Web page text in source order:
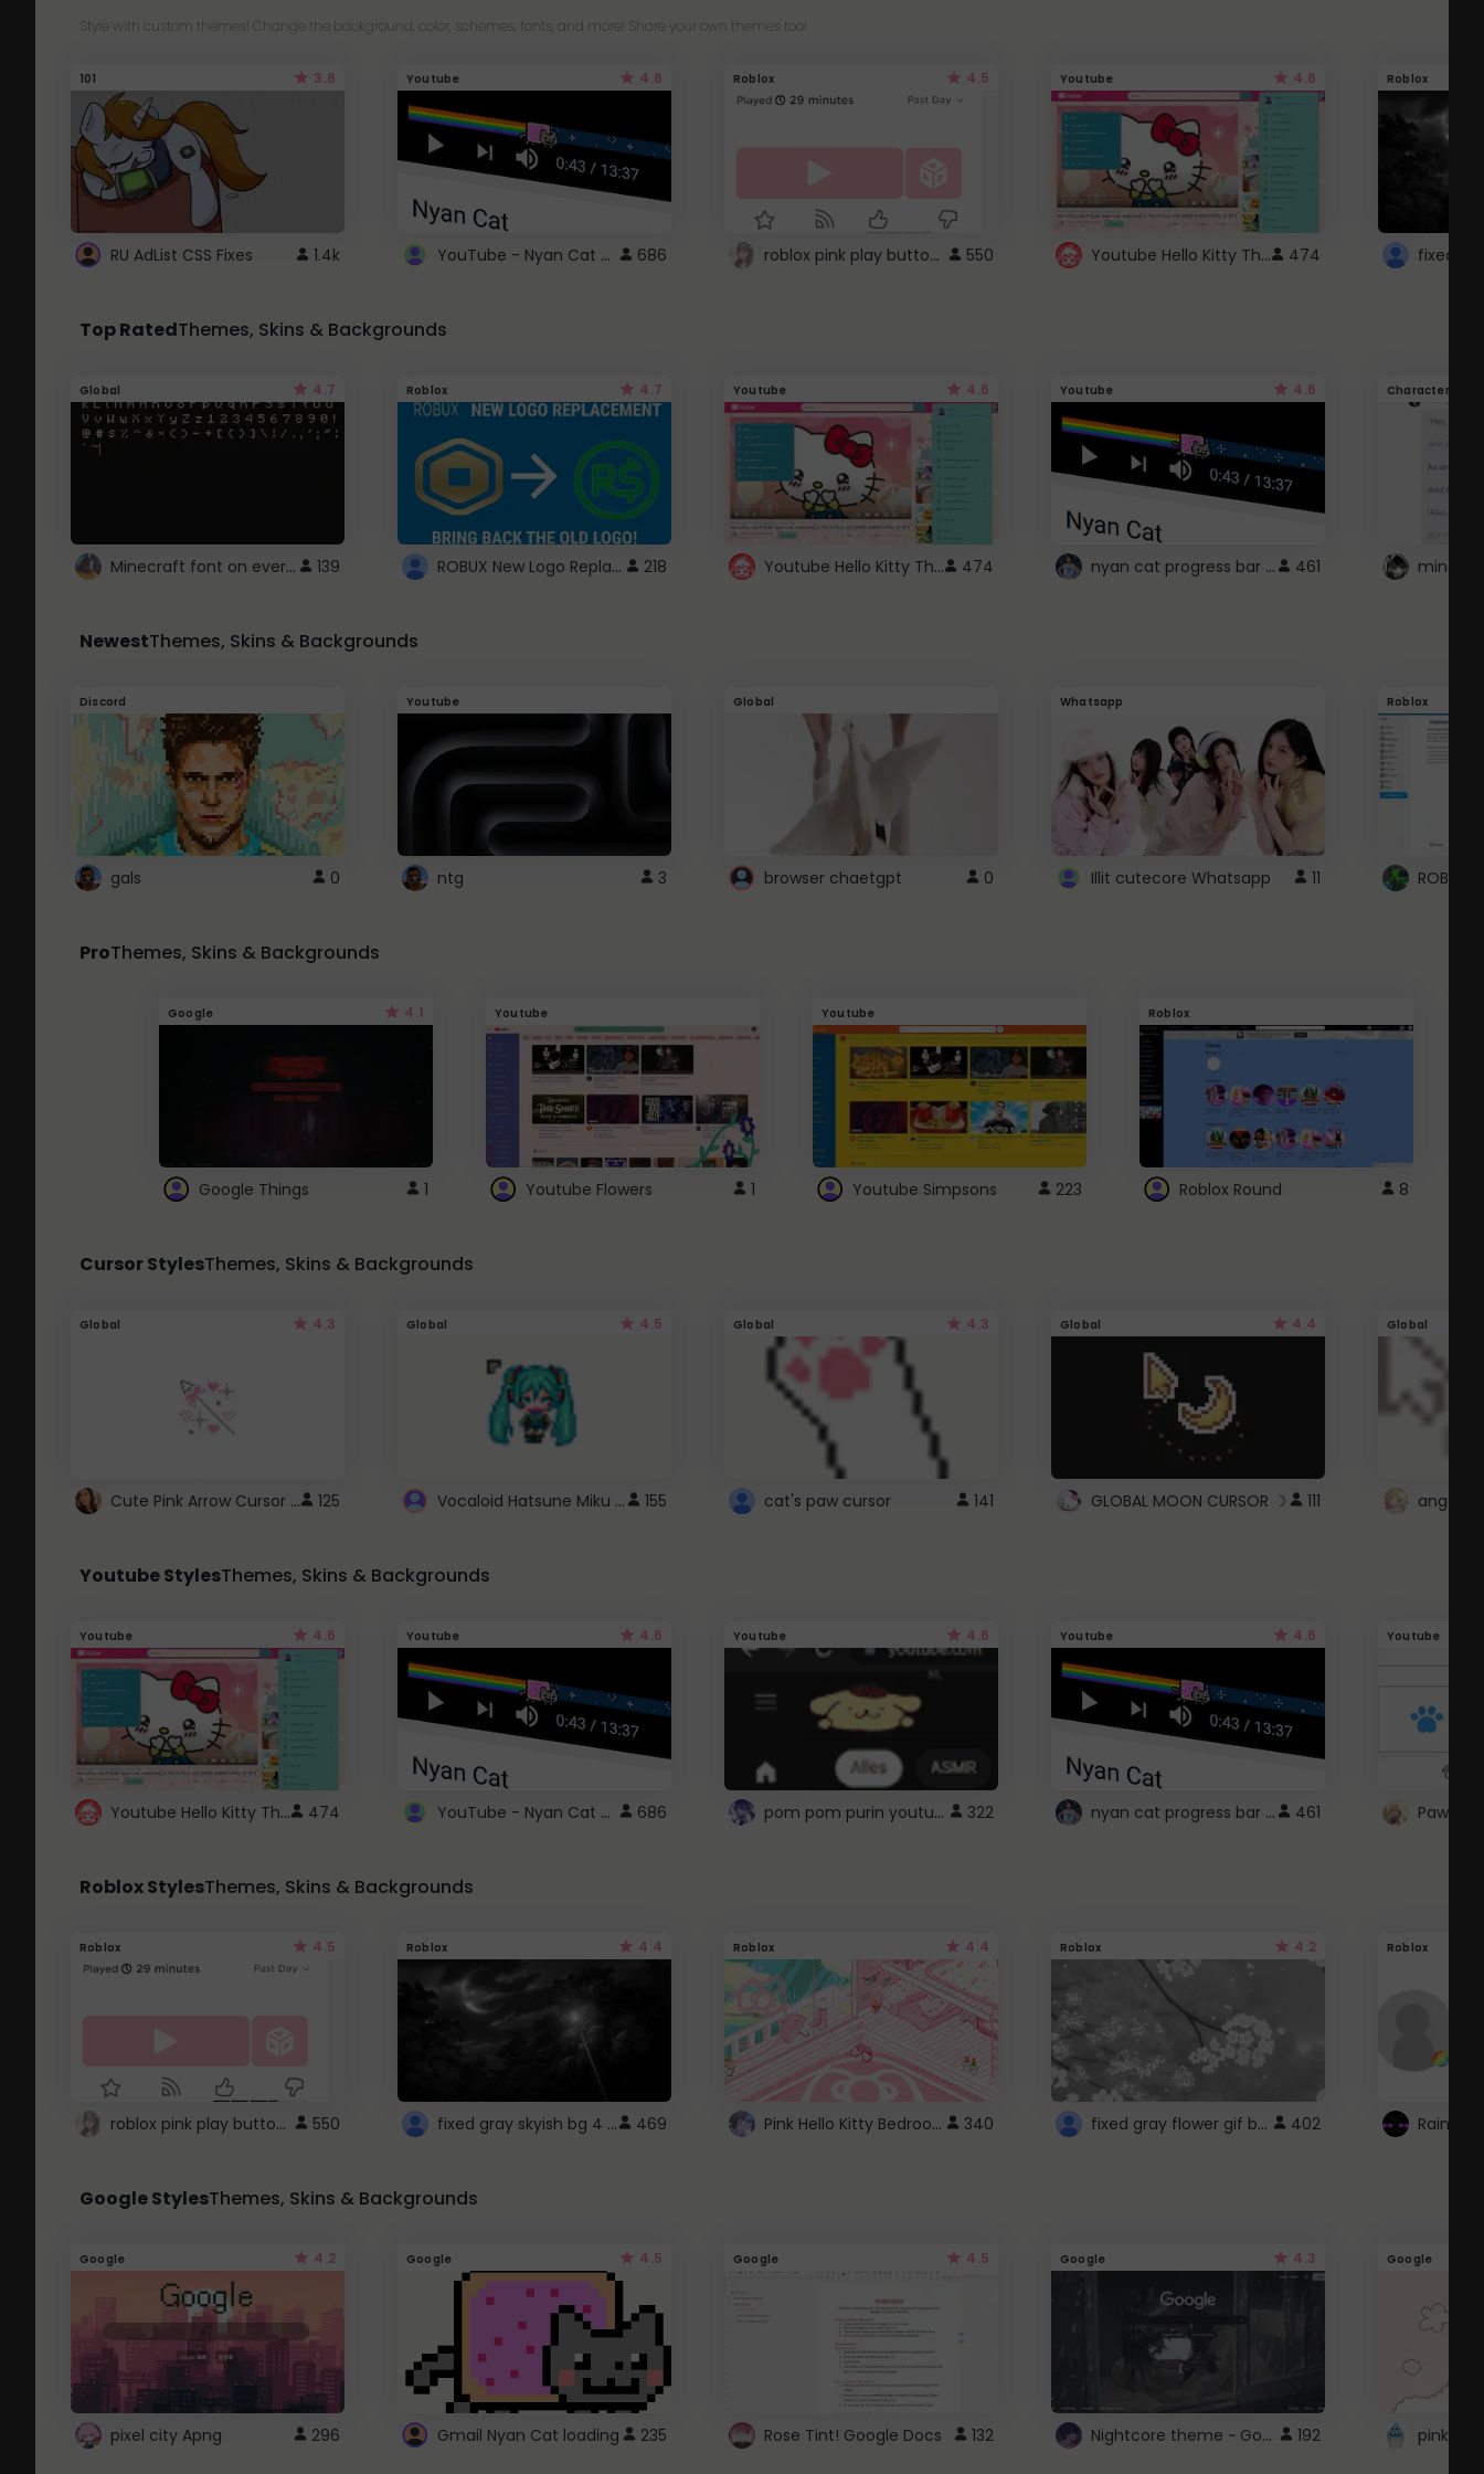
Style with custom themes! Change the background, color, schemes, fonts, and more! Share your own themes too!
101 3.8
RU AdList CSS Fixes 1.4k
Youtube 4.6
YouTube - Nyan Cat progress bar video player theme 686
Roblox 4.5
roblox pink play button .. 550
Youtube 4.6
Youtube Hello Kitty Theme 474
Roblox
Top RatedThemes, Skins & Backgrounds
Global 4.7
Minecraft font on every website. 139
Roblox 4.7
ROBUX New Logo Replacement 218
Youtube 4.6
Youtube Hello Kitty Theme 474
Youtube 4.6
nyan cat progress bar :D 461
Character
NewestThemes, Skins & Backgrounds
Discord
gals 0
Youtube
ntg 3
Global
browser chaetgpt 0
Whatsapp
Illit cutecore Whatsapp 11
Roblox
ProThemes, Skins & Backgrounds
Google 4.1
Google Things 1
Youtube
Youtube Flowers 1
Youtube
Youtube Simpsons 223
Roblox
Roblox Round 8
Cursor StylesThemes, Skins & Backgrounds
Global 4.3
Cute Pink Arrow Cursor with Hearts 125
Global 4.5
Vocaloid Hatsune Miku Cursor 155
Global 4.3
cat's paw cursor 141
Global 4.4
GLOBAL MOON CURSOR ☽ 111
Global
angel
Youtube StylesThemes, Skins & Backgrounds
Youtube 4.6
Youtube Hello Kitty Theme 474
Youtube 4.6
YouTube - Nyan Cat progress bar video player theme 686
Youtube 4.6
pom pom purin youtube logo 322
Youtube 4.6
nyan cat progress bar :D 461
Youtube
Paw
Roblox StylesThemes, Skins & Backgrounds
Roblox 4.5
roblox pink play button .. 550
Roblox 4.4
fixed gray skyish bg 4 roblox 469
Roblox 4.4
Pink Hello Kitty Bedroom - Roblox Background GIF 340
Roblox 4.2
fixed gray flower gif background 4 roblox 402
Roblox
Google StylesThemes, Skins & Backgrounds
Google 4.2
pixel city Apng 296
Google 4.5
Gmail Nyan Cat loading 235
Google 4.5
Rose Tint! Google Docs 132
Google 4.3
Nightcore theme ~ Google 192
Google
pink